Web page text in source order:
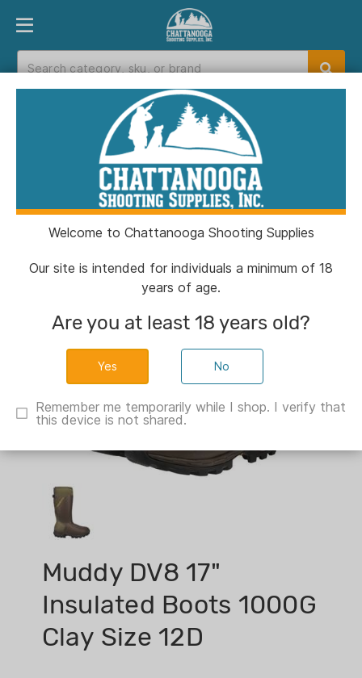
PRODUCT FINDER DEPARTMENTS
Catalog> Muddy DV8 17" Insulated
Boots 1000G Clay Size 12D
Muddy DV8 17"
Insulated Boots 1000G
Clay Size 12D
Welcome to Chattanooga Shooting Supplies
Our site is intended for individuals a minimum of 18
years of age.
Are you at least 18 years old?
No
Remember me temporarily while I shop. I verify that
this device is not shared.